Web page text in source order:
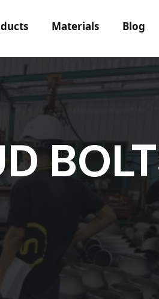
Materials Blog